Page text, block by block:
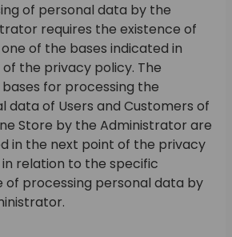
of personal data by the
requires the existence of
of the bases indicated in
of the privacy policy. The
for processing the
data of Users and Customers of
Store by the Administrator are
in the next point of the privacy
relation to the specific
of processing personal data by